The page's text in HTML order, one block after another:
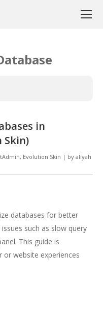
in
Skin)
, Evolution Skin | by aliyah
databases for better
such as slow query
This guide is
or website experiences